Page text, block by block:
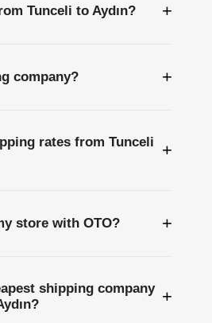
Tunceli to Aydın? +
company? +
rates from Tunceli
+
store with OTO? +
shipping company +